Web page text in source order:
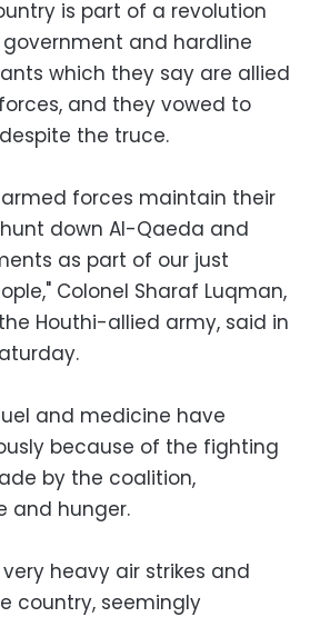
is part of a revolution
and hardline
which they say are allied
and they vowed to
the truce.
forces maintain their
down Al-Qaeda and
as part of our just
Colonel Sharaf Luqman,
Houthi-allied army, said in
and medicine have
because of the fighting
by the coalition,
and hunger.
heavy air strikes and
country, seemingly